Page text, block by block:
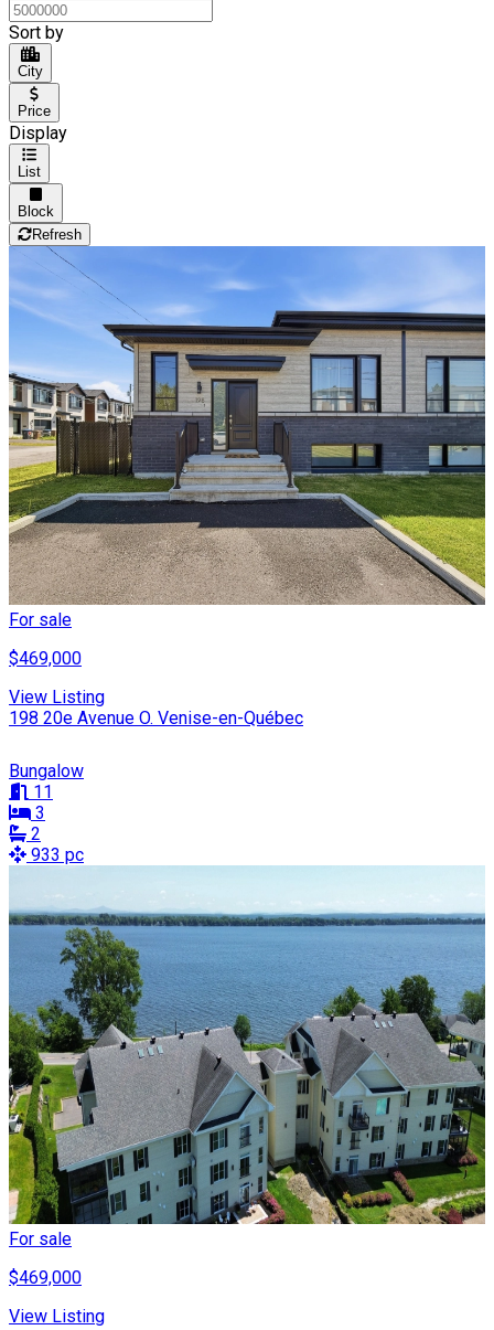
Sort by
City
Price
Display
List
Block
Refresh
For sale
$469,000
View Listing
198 20e Avenue O. Venise-en-Québec
Bungalow
11
3
2
933 pc
For sale
$469,000
View Listing